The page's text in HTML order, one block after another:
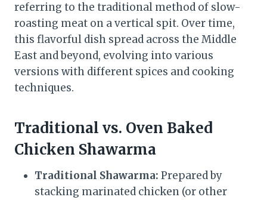
referring to the traditional method of slow-
roasting meat on a vertical spit. Over time,
this flavorful dish spread across the Middle
East and beyond, evolving into various
versions with different spices and cooking
techniques.
Traditional vs. Oven Baked
Chicken Shawarma
Traditional Shawarma: Prepared by
stacking marinated chicken (or other